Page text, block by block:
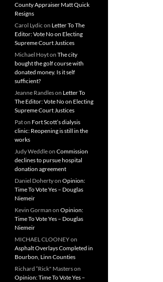
County Appraiser Matt Quick
Resigns
Carol Lydic on Letter To The
Editor: Vote No on Electing
Supreme Court Justices
Michael Hoyton The city
bought the golf course with
donated money. Is it self
sufficient?
Jeanne Randleson Letter To
The Editor: Vote No on Electing
Supreme Court Justices
Paton Fort Scott’s dialysis
clinic: Reopening is still in the
works
Judy Weddleon Commission
declines to pursue hospital
donation agreement
Daniel Dohertyon Opinion:
Time To Vote Yes – Douglas
Niemeir
Kevin Gorman on Opinion:
Time To Vote Yes – Douglas
Niemeir
MICHAEL CLOONEYon
Asphalt Overlays Completed in
Bourbon, Linn Counties
Richard “Rick" Masterson
Opinion: Time To Vote Yes –